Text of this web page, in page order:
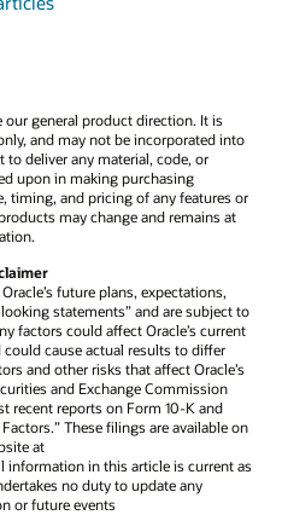
general product direction. It is
and may not be incorporated into
deliver any material, code, or
upon in making purchasing
timing, and pricing of any features or
may change and remains at
future plans, expectations,
statements” and are subject to
factors could affect Oracle’s current
cause actual results to differ
and other risks that affect Oracle’s
and Exchange Commission
recent reports on Form 10-K and
These filings are available on
at
information in this article is current as
no duty to update any
or future events